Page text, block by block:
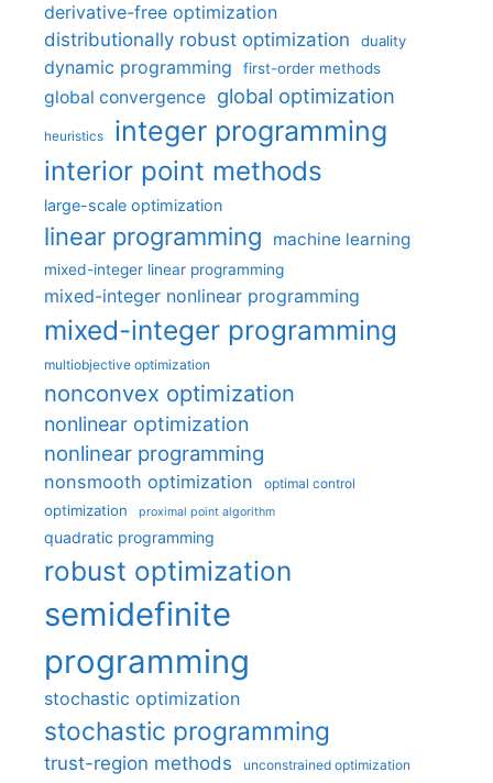
derivative-free optimization
distributionally robust optimization
duality
dynamic programming first-order methods
global convergence global optimization
heuristics integer programming
interior point methods
large-scale optimization
linear programming machine learning
mixed-integer linear programming
mixed-integer nonlinear programming
mixed-integer programming
multiobjective optimization
nonconvex optimization
nonlinear optimization
nonlinear programming
nonsmooth optimization optimal control
optimization proximal point algorithm
quadratic programming
robust optimization
semidefinite
programming
stochastic optimization
stochastic programming
trust-region methods unconstrained optimization